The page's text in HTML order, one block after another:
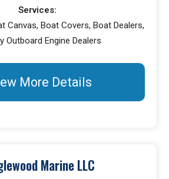
Services:
Canvas, Boat Covers, Boat Dealers,
Outboard Engine Dealers
More Details
Marine LLC